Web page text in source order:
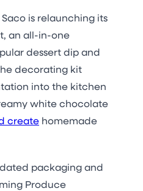
is relaunching its
an all-in-one
dessert dip and
decorating kit
into the kitchen
white chocolate
create homemade
packaging and
Produce